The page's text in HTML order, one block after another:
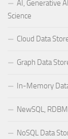
AI, Generative
Science
Cloud Data
Graph Data
In-Memory
NewSQL,
NoSQL Data